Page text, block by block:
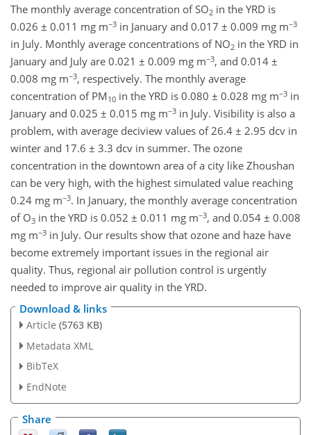
The monthly average concentration of SO2 in the YRD is
0.026 ± 0.011 mg m−3 in January and 0.017 ± 0.009 mg m−3
in July. Monthly average concentrations of NO2 in the YRD in
January and July are 0.021 ± 0.009 mg m−3, and 0.014 ±
0.008 mg m−3, respectively. The monthly average
concentration of PM 10 in the YRD is 0.080 ± 0.028 mg m−3 in
January and 0.025 ± 0.015 mg m−3 in July. Visibility is also a
problem, with average deciview values of 26.4 ± 2.95 dcv in
winter and 17.6 ± 3.3 dcv in summer. The ozone
concentration in the downtown area of a city like Zhoushan
can be very high, with the highest simulated value reaching
0.24 mg m−3. In January, the monthly average concentration
of O3 in the YRD is 0.052 ± 0.011 mg m−3, and 0.054 ± 0.008
mg m−3 in July. Our results show that ozone and haze have
become extremely important issues in the regional air
quality. Thus, regional air pollution control is urgently
needed to improve air quality in the YRD.
Download & links
Article (5763 KB)
Metadata XML
BibTeX
EndNote
Share